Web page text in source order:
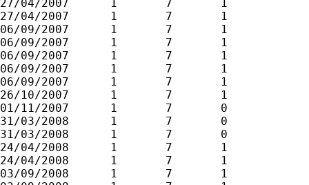
27/04/2007	1	7	1
27/04/2007	1	7	1
06/09/2007	1	7	1
06/09/2007	1	7	1
06/09/2007	1	7	1
06/09/2007	1	7	1
06/09/2007	1	7	1
26/10/2007	1	7	1
01/11/2007	1	7	0
31/03/2008	1	7	0
31/03/2008	1	7	0
24/04/2008	1	7	1
24/04/2008	1	7	1
03/09/2008	1	7	1